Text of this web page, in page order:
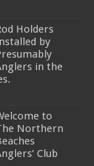
Holders
by
in the
to
Northern
Club